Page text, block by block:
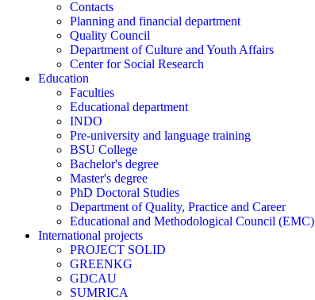
Contacts
Planning and financial department
Quality Council
Department of Culture and Youth Affairs
Center for Social Research
Education
Faculties
Educational department
INDO
Pre-university and language training
BSU College
Bachelor's degree
Master's degree
PhD Doctoral Studies
Department of Quality, Practice and Career
Educational and Methodological Council (EMC)
International projects
PROJECT SOLID
GREENKG
GDCAU
SUMRICA